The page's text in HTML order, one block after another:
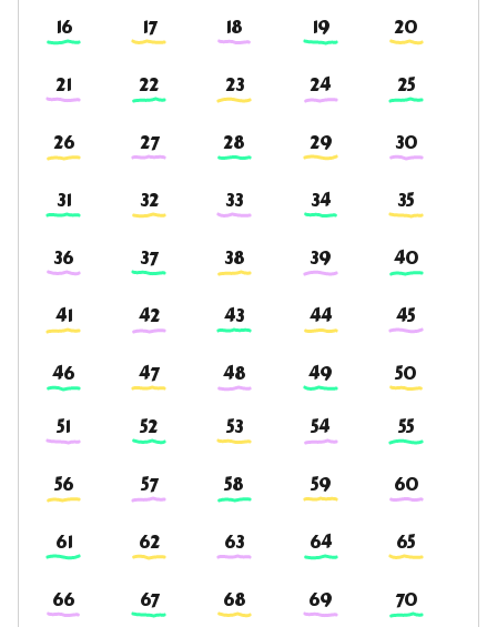
16 17 18 19 20
21 22 23 24 25
26 27 28 29 30
31 32 33 34 35
36 37 38 39 40
41 42 43 44 45
46 47 48 49
50
51
52 53 54 55
56 57 58 59 60
61 62 63 64 65
66 67 68 69 70